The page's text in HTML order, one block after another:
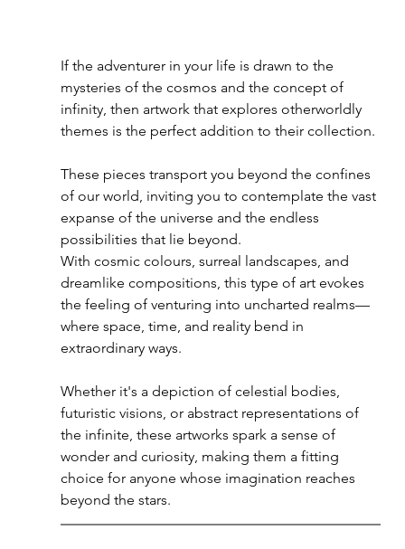
If the adventurer in your life is drawn to the
mysteries of the cosmos and the concept of
infinity, then artwork that explores otherworldly
themes is the perfect addition to their collection.
These pieces transport you beyond the confines
of our world, inviting you to contemplate the vast
expanse of the universe and the endless
possibilities that lie beyond.
With cosmic colours, surreal landscapes, and
dreamlike compositions, this type of art evokes
the feeling of venturing into uncharted realms—
where space, time, and reality bend in
extraordinary ways.
Whether it's a depiction of celestial bodies,
futuristic visions, or abstract representations of
the infinite, these artworks spark a sense of
wonder and curiosity, making them a fitting
choice for anyone whose imagination reaches
beyond the stars.